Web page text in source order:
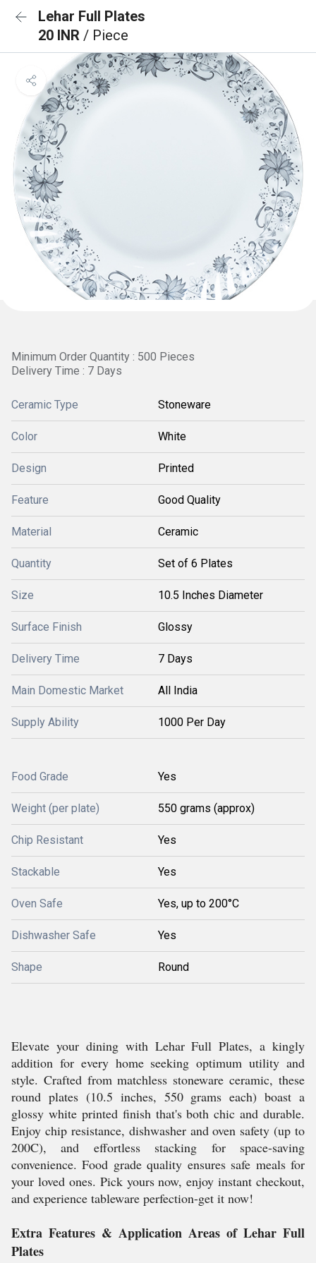
Lehar Full Plates
20 INR / Piece
Minimum Order Quantity : 500 Pieces
Delivery Time : 7 Days
Ceramic Type Stoneware
Color White
Design Printed
Feature Good Quality
Material Ceramic
Quantity Set of 6 Plates
Size 10.5 Inches Diameter
Surface Finish Glossy
Delivery Time 7 Days
Main Domestic Market All India
Supply Ability 1000 Per Day
Food Grade Yes
Weight (per plate) 550 grams (approx)
Chip Resistant Yes
Stackable Yes
Oven Safe Yes, up to 200°C
Dishwasher Safe Yes
Shape Round
Elevate your dining with Lehar Full Plates, a kingly
addition for every home seeking optimum utility and
style. Crafted from matchless stoneware ceramic, these
round plates (10.5 inches, 550 grams each) boast a
glossy white printed finish that's both chic and durable.
Enjoy chip resistance, dishwasher and oven safety (up to
200C), and effortless stacking for space-saving
convenience. Food grade quality ensures safe meals for
your loved ones. Pick yours now, enjoy instant checkout,
and experience tableware perfection-get it now!
Extra Features & Application Areas of Lehar Full
Plates